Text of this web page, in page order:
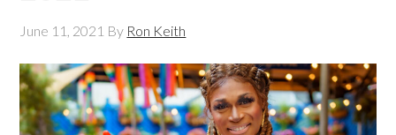
June 11, 2021 By Ron Keith